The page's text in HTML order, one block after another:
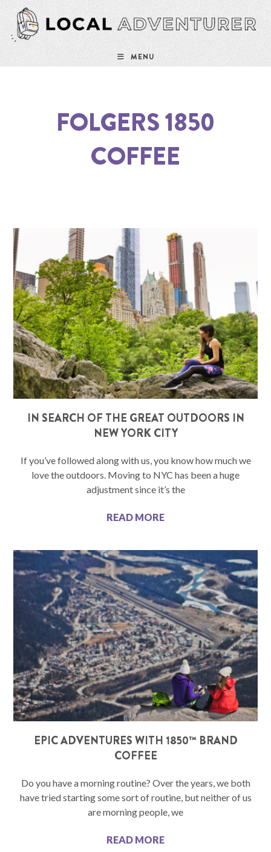
MENU
FOLGERS 1850
COFFEE
IN SEARCH OF THE GREAT OUTDOORS IN
NEW YORK CITY
If you’ve followed along with us, you know how much we
love the outdoors. Moving to NYC has been a huge
adjustment since it’s the
READ MORE
EPIC ADVENTURES WITH 1850™ BRAND
COFFEE
Do you have a morning routine? Over the years, we both
have tried starting some sort of routine, but neither of us
are morning people, we
READ MORE